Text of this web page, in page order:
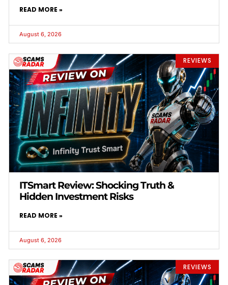
READ MORE »
August 6, 2026
REVIEWS
ITSmart Review: Shocking Truth &
Hidden Investment Risks
READ MORE »
August 6, 2026
REVIEWS